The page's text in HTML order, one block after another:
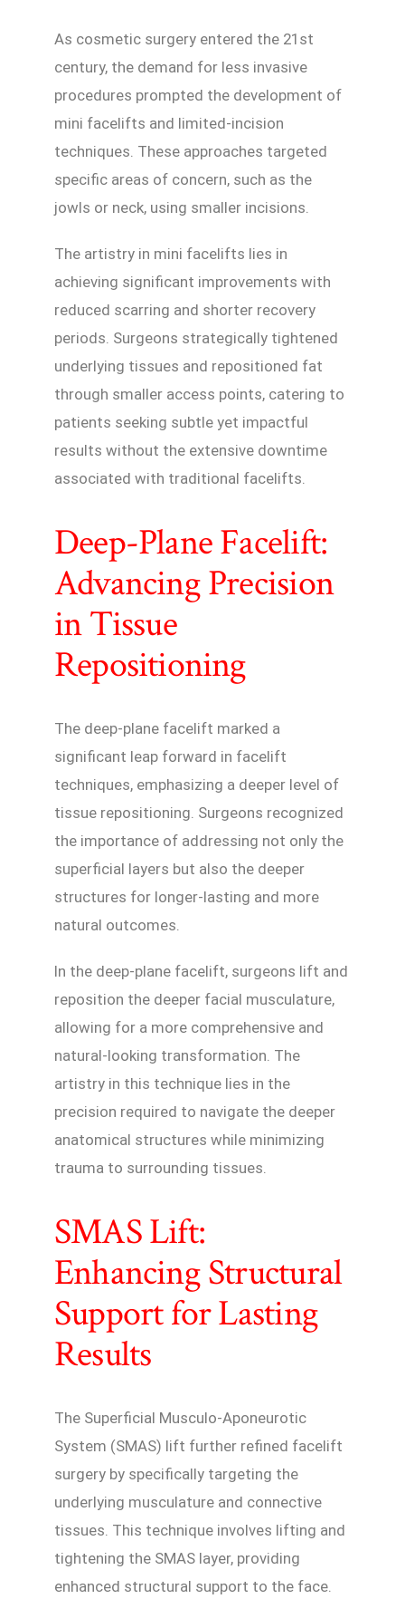
As cosmetic surgery entered the 21st
century, the demand for less invasive
procedures prompted the development of
mini facelifts and limited-incision
techniques. These approaches targeted
specific areas of concern, such as the
jowls or neck, using smaller incisions.
The artistry in mini facelifts lies in
achieving significant improvements with
reduced scarring and shorter recovery
periods. Surgeons strategically tightened
underlying tissues and repositioned fat
through smaller access points, catering to
patients seeking subtle yet impactful
results without the extensive downtime
associated with traditional facelifts.
Deep-Plane Facelift:
Advancing Precision
in Tissue
Repositioning
The deep-plane facelift marked a
significant leap forward in facelift
techniques, emphasizing a deeper level of
tissue repositioning. Surgeons recognized
the importance of addressing not only the
superficial layers but also the deeper
structures for longer-lasting and more
natural outcomes.
In the deep-plane facelift, surgeons lift and
reposition the deeper facial musculature,
allowing for a more comprehensive and
natural-looking transformation. The
artistry in this technique lies in the
precision required to navigate the deeper
anatomical structures while minimizing
trauma to surrounding tissues.
SMAS Lift:
Enhancing Structural
Support for Lasting
Results
The Superficial Musculo-Aponeurotic
System (SMAS) lift further refined facelift
surgery by specifically targeting the
underlying musculature and connective
tissues. This technique involves lifting and
tightening the SMAS layer, providing
enhanced structural support to the face.